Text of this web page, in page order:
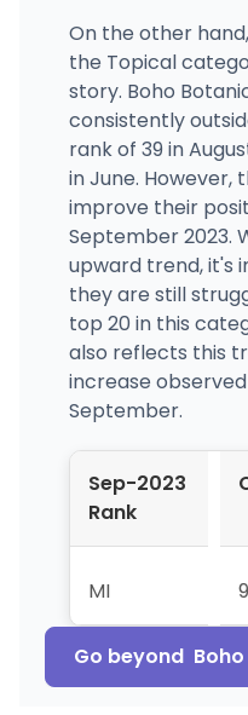
On the other
the Topical
story. Boho
consistently
rank of 39 in
in June. However,
improve their
September 2023.
upward trend, it's
they are still
top 20 in this
also reflects this
increase
September.
Sep-2023
Rank
MI 9
Go beyond